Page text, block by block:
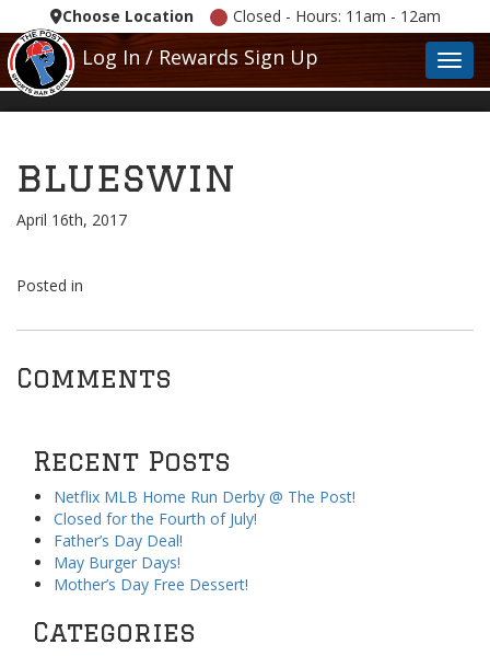
Choose Location Closed - Hours: 11am - 12am
Log In / Rewards Sign Up
blueswin
April 16th, 2017
Posted in
Comments
Recent Posts
Netflix MLB Home Run Derby @ The Post!
Closed for the Fourth of July!
Father’s Day Deal!
May Burger Days!
Mother’s Day Free Dessert!
Categories